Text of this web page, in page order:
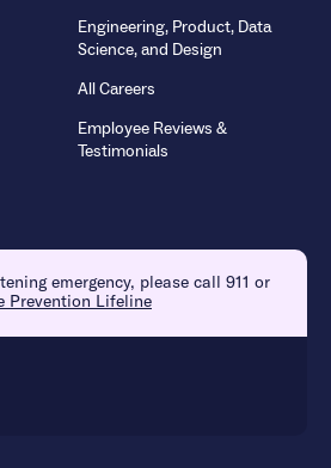
Engineering, Product, Data
Science, and Design
All Careers
Employee Reviews &
Testimonials
emergency, please call 911 or
Prevention Lifeline